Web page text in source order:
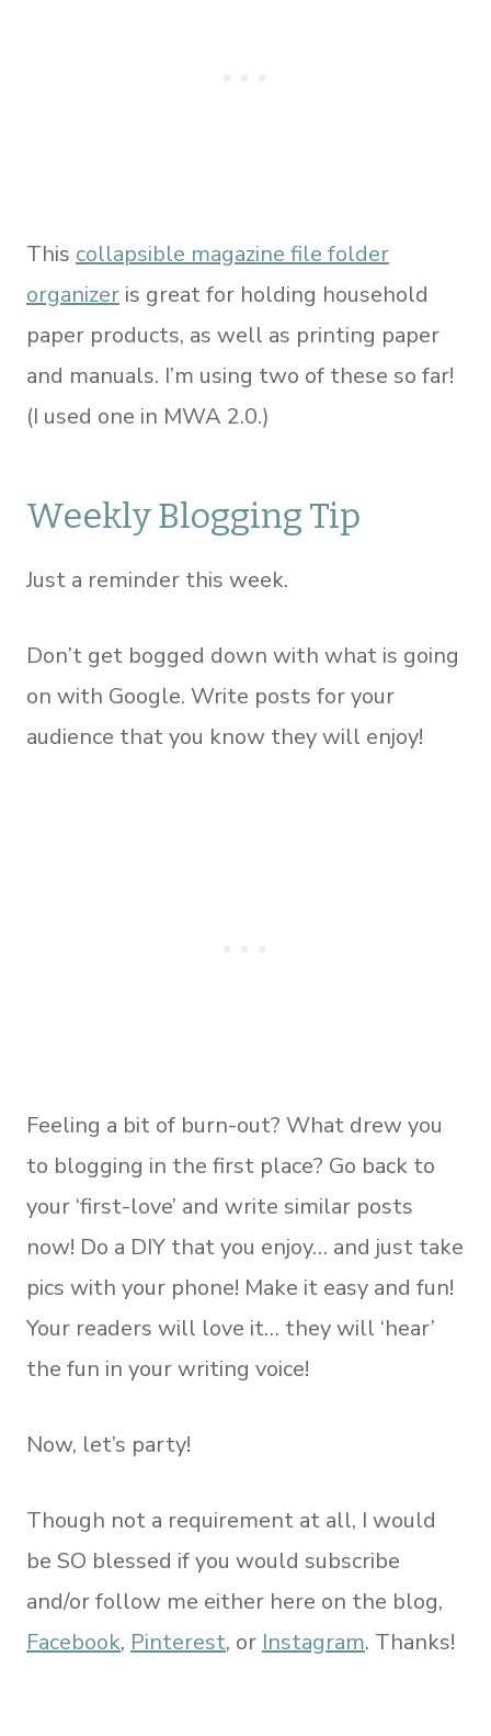
This collapsible magazine file folder
organizer is great for holding household
paper products, as well as printing paper
and manuals. I’m using two of these so far!
(I used one in MWA 2.0.)
Weekly Blogging Tip
Just a reminder this week.
Don’t get bogged down with what is going
on with Google. Write posts for your
audience that you know they will enjoy!
Feeling a bit of burn-out? What drew you
to blogging in the first place? Go back to
your ‘first-love’ and write similar posts
now! Do a DIY that you enjoy… and just take
pics with your phone! Make it easy and fun!
Your readers will love it… they will ‘hear’
the fun in your writing voice!
Now, let’s party!
Though not a requirement at all, I would
be SO blessed if you would subscribe
and/or follow me either here on the blog,
Facebook, Pinterest, or Instagram. Thanks!